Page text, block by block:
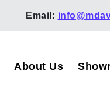
Email:
About Us